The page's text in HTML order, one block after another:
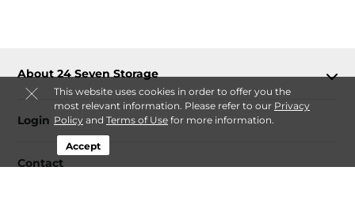
This website uses cookies in order to offer you the
most relevant information. Please refer to our Privacy
Policyand Terms of Usefor more information.
Accept
About 24 Seven Storage
Login
Contact